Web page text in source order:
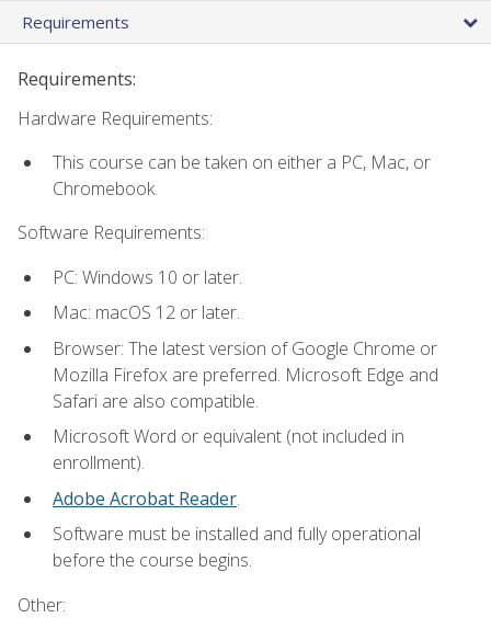
Requirements
Requirements:
Hardware Requirements:
This course can be taken on either a PC, Mac, or
Chromebook.
Software Requirements:
PC: Windows 10 or later.
Mac: macOS 12 or later.
Browser: The latest version of Google Chrome or
Mozilla Firefox are preferred. Microsoft Edge and
Safari are also compatible.
Microsoft Word or equivalent (not included in
enrollment).
Adobe Acrobat Reader.
Software must be installed and fully operational
before the course begins.
Other: